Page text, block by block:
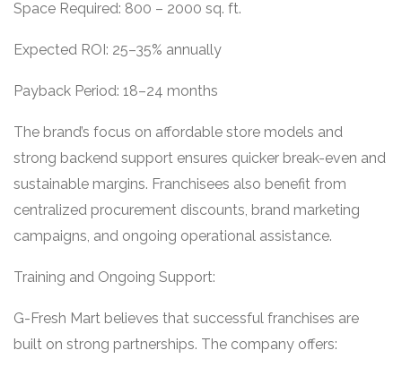
Space Required: 800 – 2000 sq. ft.
Expected ROI: 25–35% annually
Payback Period: 18–24 months
The brand’s focus on affordable store models and
strong backend support ensures quicker break-even and
sustainable margins. Franchisees also benefit from
centralized procurement discounts, brand marketing
campaigns, and ongoing operational assistance.
Training and Ongoing Support:
G-Fresh Mart believes that successful franchises are
built on strong partnerships. The company offers: